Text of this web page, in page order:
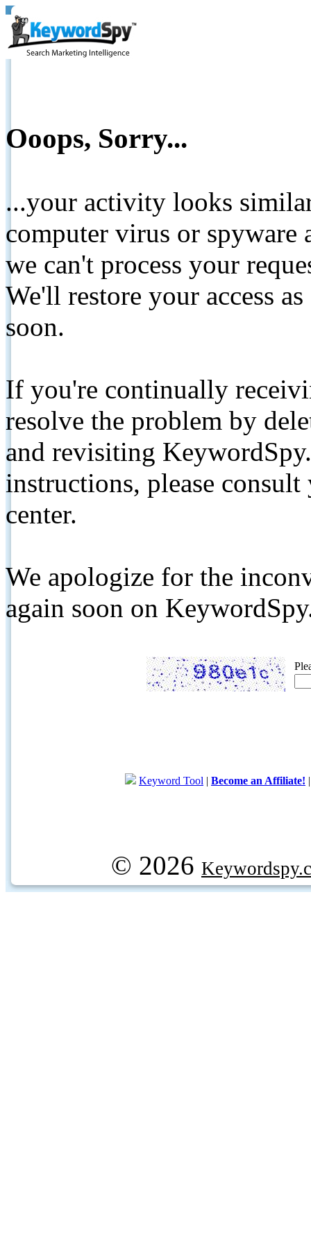
Ooops, Sorry...
...your activity looks
computer virus or spyware
we can't process your
We'll restore your access
soon.
If you're continually
resolve the problem by
and revisiting
instructions, please
center.
We apologize for the
again soon on
Keyword Tool | Become an Affiliate!
© 2026